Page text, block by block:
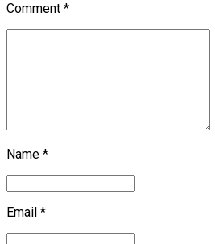
Comment *
Name *
Email *